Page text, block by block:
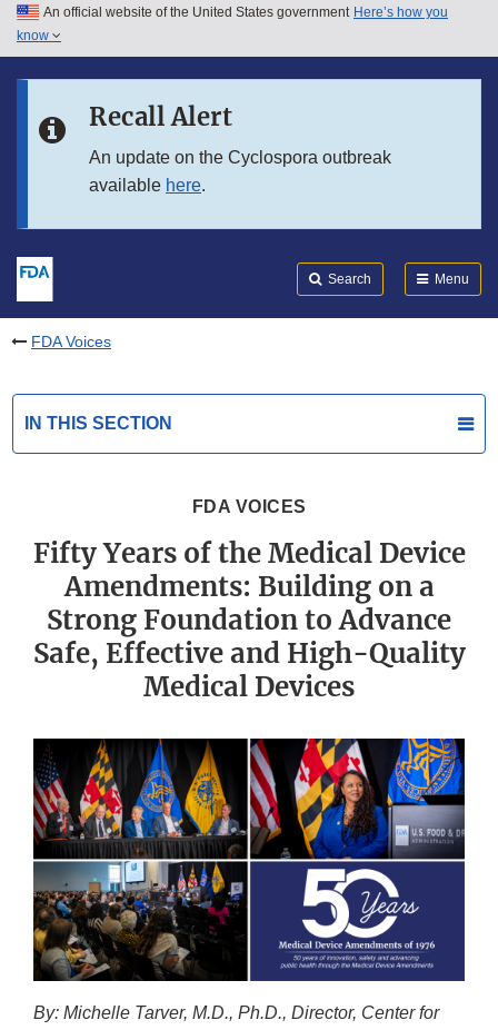
Skip to main content
Skip to in this section menu
An official website of the United States government Here’s how you
know
Recall Alert
An update on the Cyclospora outbreak
available here.
Search Menu
FDA Voices
IN THIS SECTION
FDA VOICES
Fifty Years of the Medical Device
Amendments: Building on a
Strong Foundation to Advance
Safe, Effective and High-Quality
Medical Devices
By: Michelle Tarver, M.D., Ph.D., Director, Center for